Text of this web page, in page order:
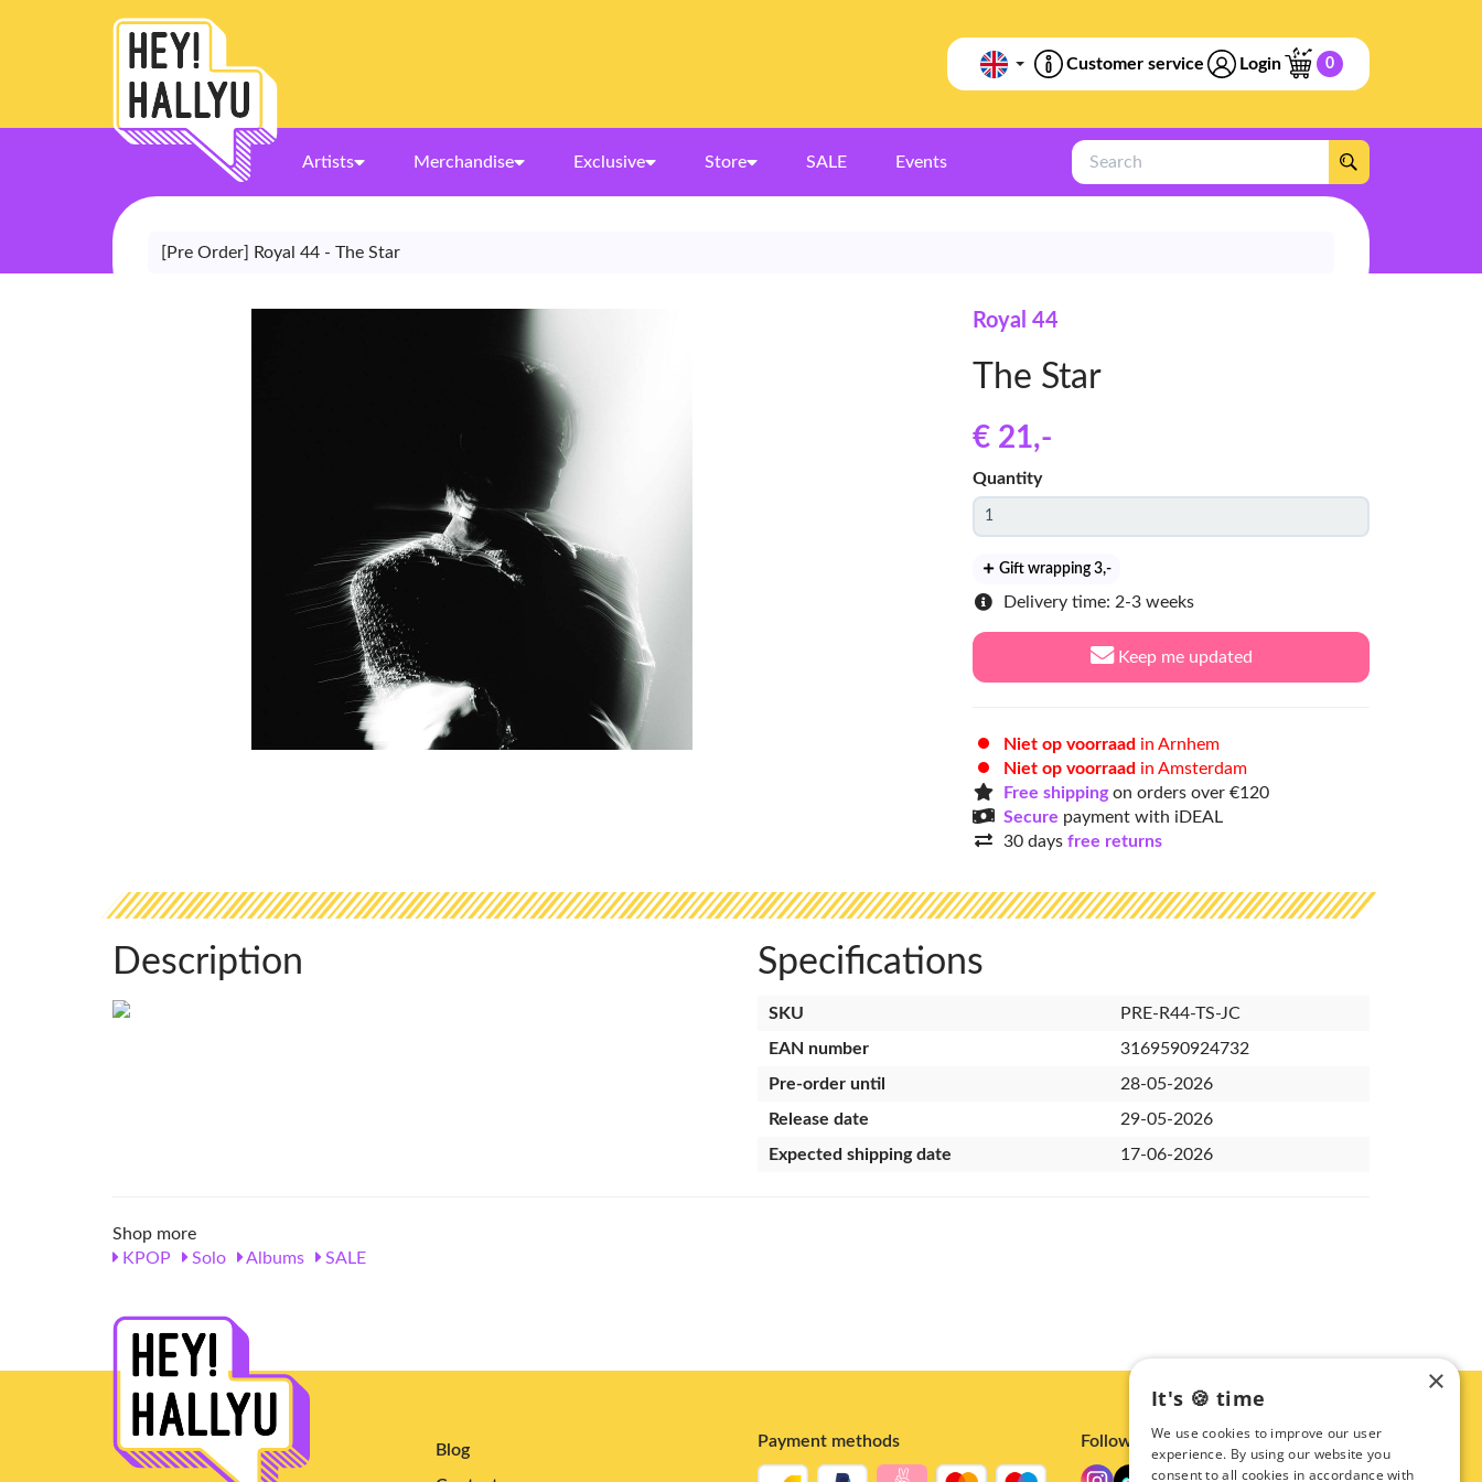
Customer service Login 0
Artists Merchandise Exclusive Store SALE Events
Search
[Pre Order] Royal 44 - The Star
Royal 44
The Star
€ 21,-
Quantity
Gift wrapping 3,-
Delivery time: 2-3 weeks
Keep me updated
Niet op voorraad in Arnhem
Niet op voorraad in Amsterdam
Free shippingon orders over €120
Secure payment with iDEAL
30 days free returns
Description Specifications
SKU
PRE-R44-TS-JC
EAN number
3169590924732
Pre-order until
28-05-2026
Release date
29-05-2026
Expected shipping date
17-06-2026
Shop more
KPOP
Solo Albums SALE
Blog
Payment methods Follow us
×
It's 🍪 time
We use cookies to improve our user
experience. By using our website you
consent to all cookies in accordance with